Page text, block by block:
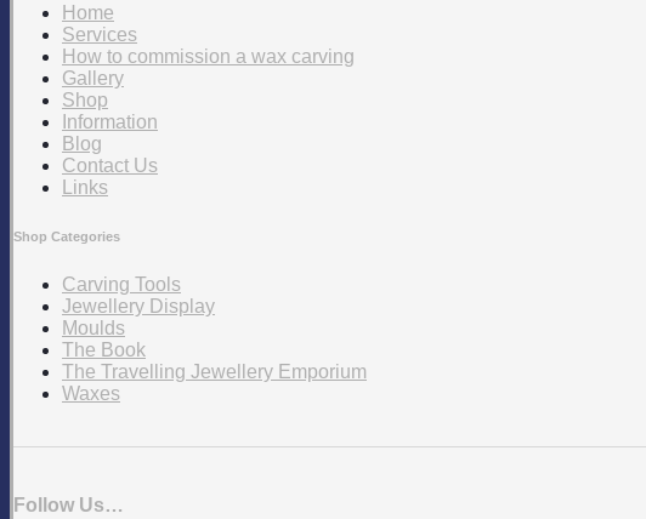
Home
Services
How to commission a wax carving
Gallery
Shop
Information
Blog
Contact Us
Links
Shop Categories
Carving Tools
Jewellery Display
Moulds
The Book
The Travelling Jewellery Emporium
Waxes
Follow Us…